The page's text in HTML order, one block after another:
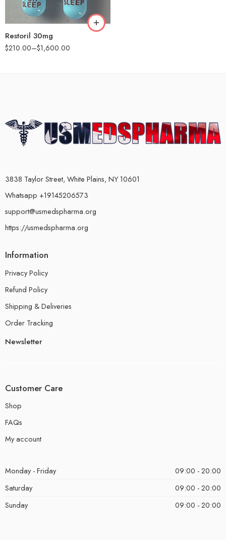
Restoril 30mg
$210.00–$1,600.00
180
360
3838 Taylor Street, White Plains, NY 10601
Whatsapp +19145206573
support@usmedspharma.org
https://usmedspharma.org
Information
Privacy Policy
Refund Policy
Shipping & Deliveries
Order Tracking
Newsletter
Customer Care
Shop
FAQs
My account
Monday - Friday
09:00 - 20:00
Saturday
09:00 - 20:00
Sunday
09:00 - 20:00